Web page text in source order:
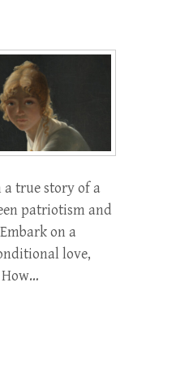
a true story of a
patriotism and
on a
love,